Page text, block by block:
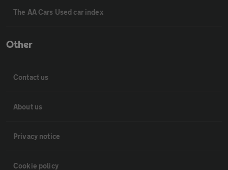
The AA Cars Used car index
Other
Contact us
About us
Privacy notice
Cookie policy